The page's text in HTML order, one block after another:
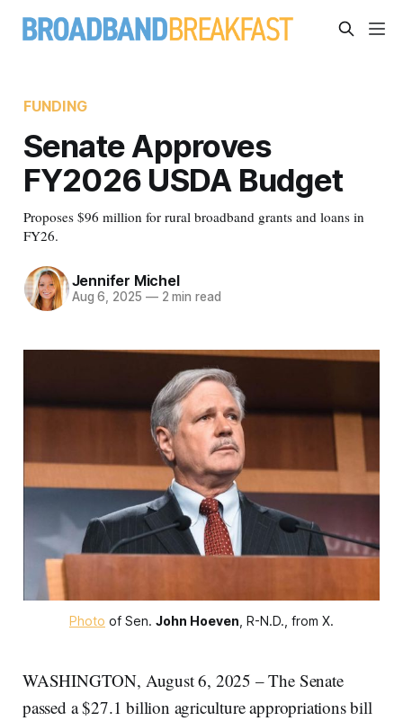
FUNDING
Senate Approves
FY2026 USDA Budget
Proposes $96 million for rural broadband grants and loans in
FY26.
Jennifer Michel
Aug 6, 2025 —2 min read
Photo of Sen. John Hoeven , R-N.D., from X.
WASHINGTON, August 6, 2025 – The Senate
passed a $27.1 billion agriculture appropriations bill